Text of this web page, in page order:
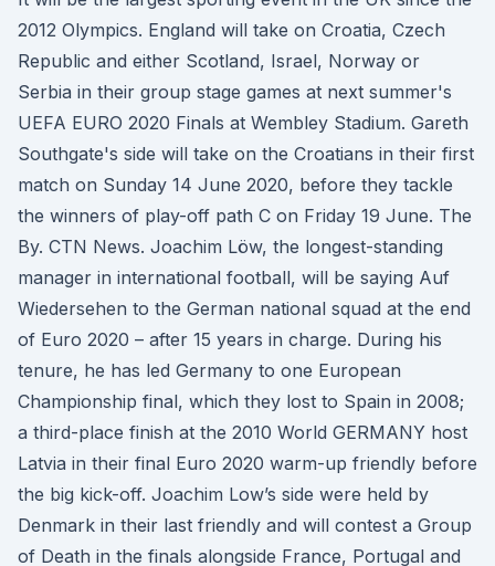
2012 Olympics. England will take on Croatia, Czech
Republic and either Scotland, Israel, Norway or
Serbia in their group stage games at next summer's
UEFA EURO 2020 Finals at Wembley Stadium. Gareth
Southgate's side will take on the Croatians in their first
match on Sunday 14 June 2020, before they tackle
the winners of play-off path C on Friday 19 June. The
By. CTN News. Joachim Löw, the longest-standing
manager in international football, will be saying Auf
Wiedersehen to the German national squad at the end
of Euro 2020 – after 15 years in charge. During his
tenure, he has led Germany to one European
Championship final, which they lost to Spain in 2008;
a third-place finish at the 2010 World GERMANY host
Latvia in their final Euro 2020 warm-up friendly before
the big kick-off. Joachim Low’s side were held by
Denmark in their last friendly and will contest a Group
of Death in the finals alongside France, Portugal and